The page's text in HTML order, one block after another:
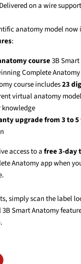
on a wire
anatomy model now
:
course3B
Complete
course includes23
virtual anatomy
knowledge
upgrade from 3 to
access to afree 3-day
Anatomy app when
simply scan the label
3B Smart Anatomy